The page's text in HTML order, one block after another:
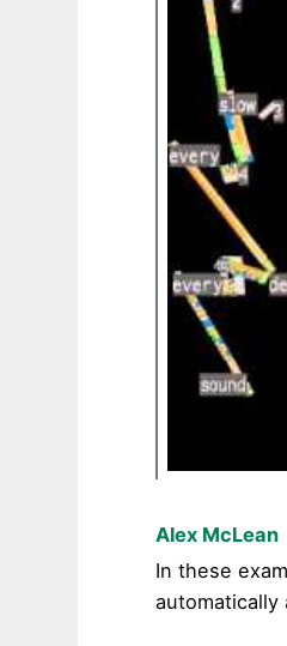
Alex McLean
In these